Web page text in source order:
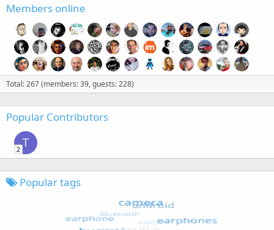
Members online
Total: 267 (members: 39, guests: 228)
Popular Contributors
T
2
Popular tags